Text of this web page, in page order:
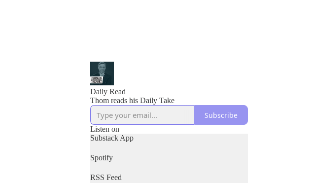
Daily Read
Thom reads his Daily Take
Subscribe
Listen on
Substack App
Spotify
RSS Feed